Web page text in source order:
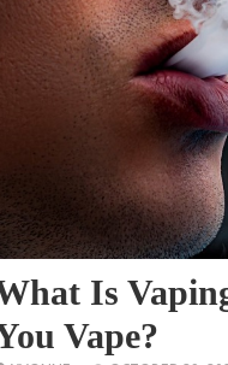
Is
Vape?